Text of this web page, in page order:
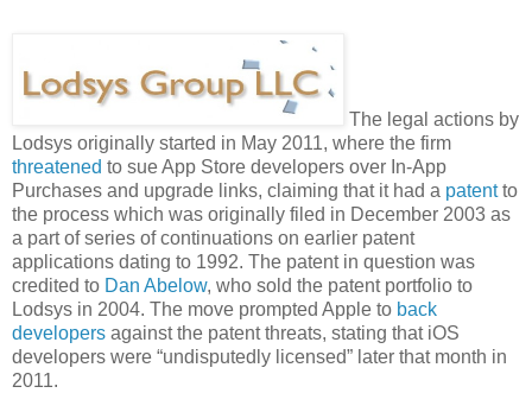
The legal actions by
Lodsys originally started in May 2011, where the firm
threatened to sue App Store developers over In-App
Purchases and upgrade links, claiming that it had a patentto
the process which was originally filed in December 2003 as
a part of series of continuations on earlier patent
applications dating to 1992. The patent in question was
credited to Dan Abelow, who sold the patent portfolio to
Lodsys in 2004. The move prompted Apple to back
developers against the patent threats, stating that iOS
developers were “undisputedly licensed” later that month in
2011.